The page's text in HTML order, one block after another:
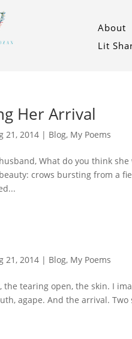
About
Lit
Her Arrival
21, 2014 | Blog, My Poems
What do you think
crows bursting from a
21, 2014 | Blog, My Poems
the tearing open, the skin. I
agape. And the arrival.